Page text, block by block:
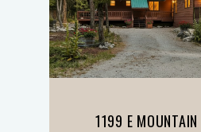
1199 E MOUNTAIN